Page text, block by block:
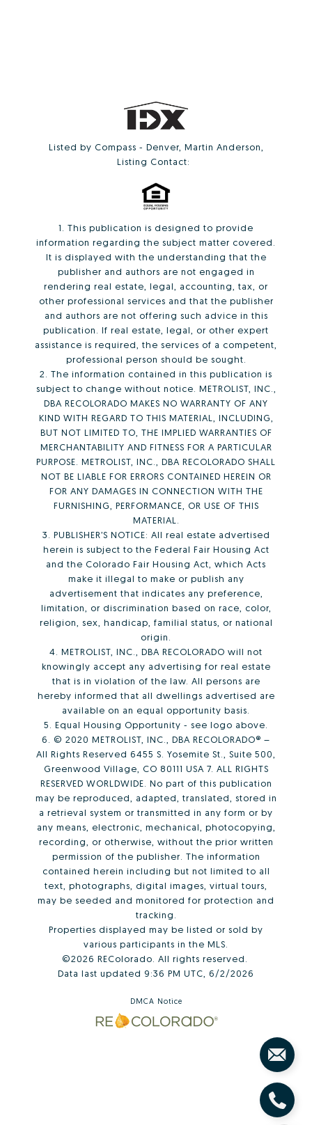
Listed by Compass - Denver, Martin Anderson,
Listing Contact:
1. This publication is designed to provide
information regarding the subject matter covered.
It is displayed with the understanding that the
publisher and authors are not engaged in
rendering real estate, legal, accounting, tax, or
other professional services and that the publisher
and authors are not offering such advice in this
publication. If real estate, legal, or other expert
assistance is required, the services of a competent,
professional person should be sought.
2. The information contained in this publication is
subject to change without notice. METROLIST, INC.,
DBA RECOLORADO MAKES NO WARRANTY OF ANY
KIND WITH REGARD TO THIS MATERIAL, INCLUDING,
BUT NOT LIMITED TO, THE IMPLIED WARRANTIES OF
MERCHANTABILITY AND FITNESS FOR A PARTICULAR
PURPOSE. METROLIST, INC., DBA RECOLORADO SHALL
NOT BE LIABLE FOR ERRORS CONTAINED HEREIN OR
FOR ANY DAMAGES IN CONNECTION WITH THE
FURNISHING, PERFORMANCE, OR USE OF THIS
MATERIAL.
3. PUBLISHER’S NOTICE: All real estate advertised
herein is subject to the Federal Fair Housing Act
and the Colorado Fair Housing Act, which Acts
make it illegal to make or publish any
advertisement that indicates any preference,
limitation, or discrimination based on race, color,
religion, sex, handicap, familial status, or national
origin.
4. METROLIST, INC., DBA RECOLORADO will not
knowingly accept any advertising for real estate
that is in violation of the law. All persons are
hereby informed that all dwellings advertised are
available on an equal opportunity basis.
5. Equal Housing Opportunity - see logo above.
6. © 2020 METROLIST, INC., DBA RECOLORADO® –
All Rights Reserved 6455 S. Yosemite St., Suite 500,
Greenwood Village, CO 80111 USA 7. ALL RIGHTS
RESERVED WORLDWIDE. No part of this publication
may be reproduced, adapted, translated, stored in
a retrieval system or transmitted in any form or by
any means, electronic, mechanical, photocopying,
recording, or otherwise, without the prior written
permission of the publisher. The information
contained herein including but not limited to all
text, photographs, digital images, virtual tours,
may be seeded and monitored for protection and
tracking.
Properties displayed may be listed or sold by
various participants in the MLS.
©2026 REColorado. All rights reserved.
Data last updated 9:36 PM UTC, 6/2/2026
DMCA Notice